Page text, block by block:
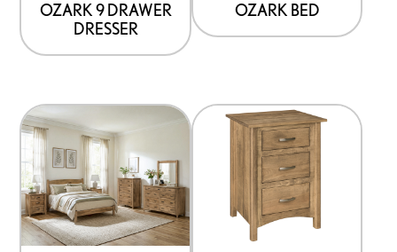
OZARK 9 DRAWER
DRESSER
OZARK BED